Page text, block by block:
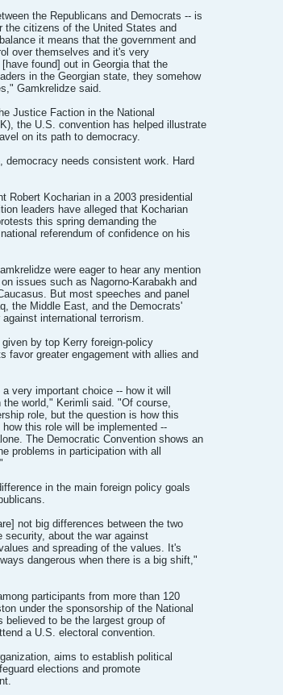
the Republicans and Democrats -- is
the citizens of the United States and
it means that the government and
over themselves and it's very
found] out in Georgia that the
in the Georgian state, they somehow
Gamkrelidze said.
Justice Faction in the National
the U.S. convention has helped illustrate
on its path to democracy.
democracy needs consistent work. Hard
Robert Kocharian in a 2003 presidential
leaders have alleged that Kocharian
this spring demanding the
referendum of confidence on his
were eager to hear any mention
issues such as Nagorno-Karabakh and
But most speeches and panel
the Middle East, and the Democrats'
international terrorism.
by top Kerry foreign-policy
favor greater engagement with allies and
very important choice -- how it will
world," Kerimli said. "Of course,
role, but the question is how this
this role will be implemented --
The Democratic Convention shows an
problems in participation with all
in the main foreign policy goals
not big differences between the two
about the war against
and spreading of the values. It's
dangerous when there is a big shift,"
participants from more than 120
under the sponsorship of the National
believed to be the largest group of
a U.S. electoral convention.
aims to establish political
elections and promote